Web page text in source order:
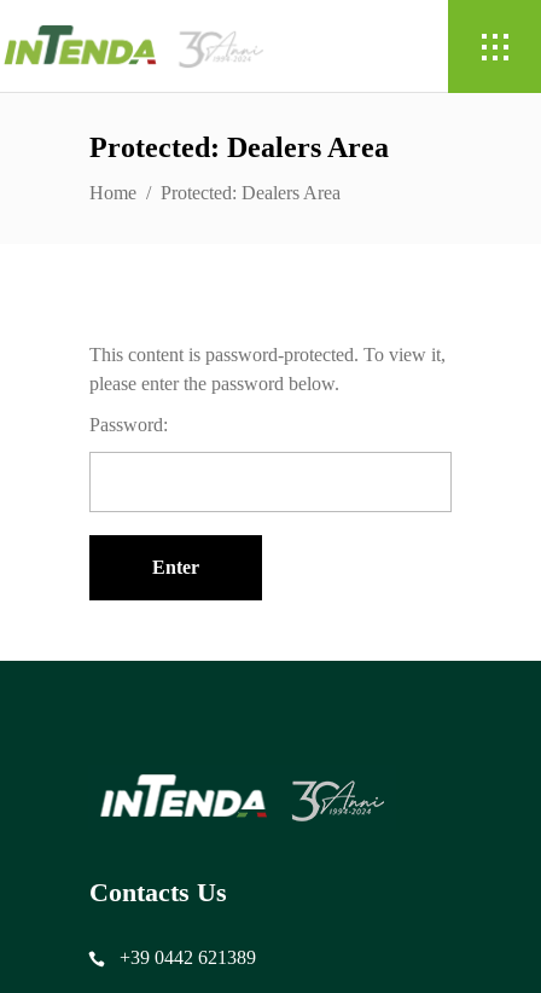
Protected: Dealers Area
Home / Protected: Dealers Area
This content is password-protected. To view it,
please enter the password below.
Password:
Contacts Us
+39 0442 621389